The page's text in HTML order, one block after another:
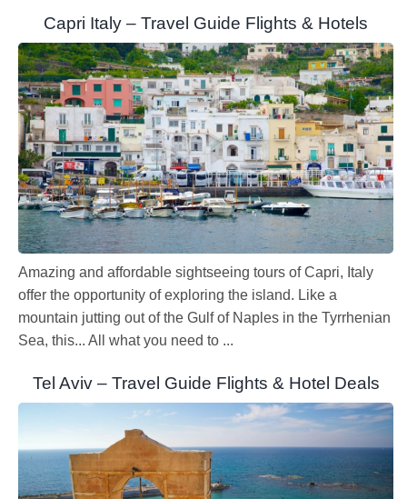
Capri Italy – Travel Guide Flights & Hotels
Amazing and affordable sightseeing tours of Capri, Italy
offer the opportunity of exploring the island. Like a
mountain jutting out of the Gulf of Naples in the Tyrrhenian
Sea, this... All what you need to ...
Tel Aviv – Travel Guide Flights & Hotel Deals